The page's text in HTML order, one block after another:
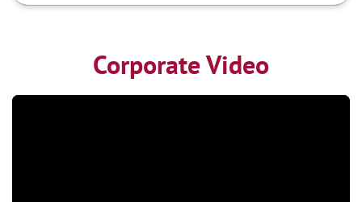
Corporate Video